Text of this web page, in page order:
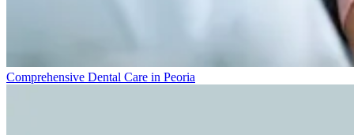
Comprehensive Dental Care in Peoria